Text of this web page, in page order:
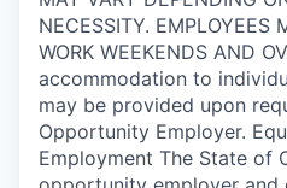
NECESSITY. EMPLOYEES
WORK WEEKENDS AND
accommodation to
may be provided upon
Opportunity Employer.
Employment The State of